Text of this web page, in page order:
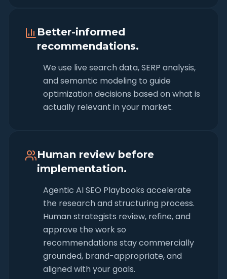
Better-informed
recommendations.
We use live search data, SERP analysis,
and semantic modeling to guide
optimization decisions based on what is
actually relevant in your market.
Human review before
implementation.
Agentic AI SEO Playbooks accelerate
the research and structuring process.
Human strategists review, refine, and
approve the work so
recommendations stay commercially
grounded, brand-appropriate, and
aligned with your goals.